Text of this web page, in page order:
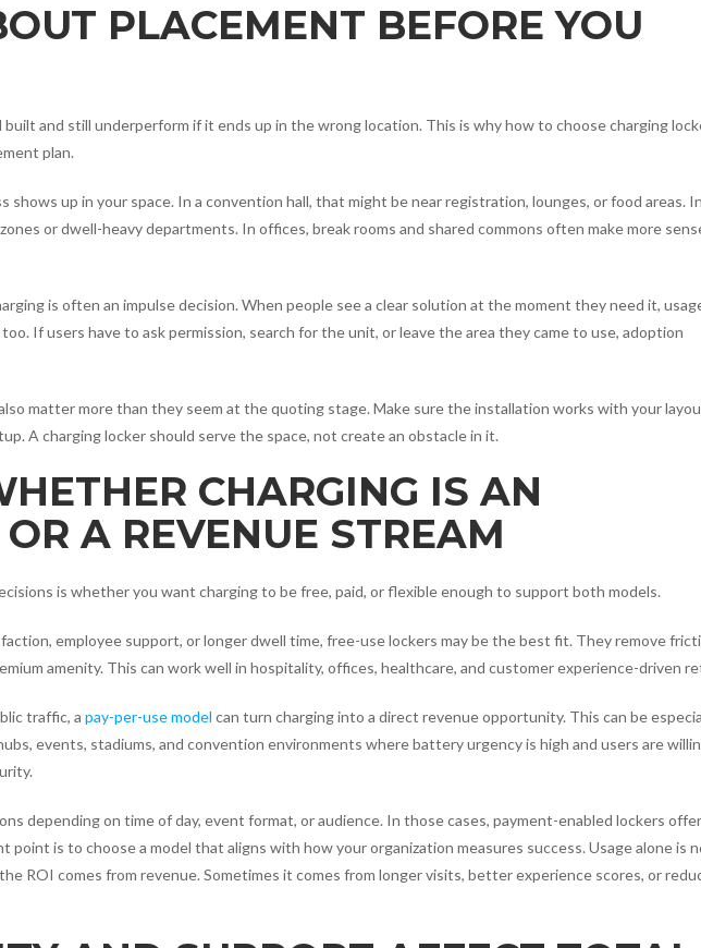
PLACEMENT BEFORE YOU
built and still underperform if it ends up in the wrong location. This is why how to choose charging
plan.
up in your space. In a convention hall, that might be near registration, lounges, or food areas. In
or dwell-heavy departments. In offices, break rooms and shared commons often make more
is often an impulse decision. When people see a clear solution at the moment they need it,
If users have to ask permission, search for the unit, or leave the area they came to use, adoption
matter more than they seem at the quoting stage. Make sure the installation works with your
A charging locker should serve the space, not create an obstacle in it.
CHARGING IS AN
A REVENUE STREAM
is whether you want charging to be free, paid, or flexible enough to support both models.
employee support, or longer dwell time, free-use lockers may be the best fit. They remove
amenity. This can work well in hospitality, offices, healthcare, and customer experience-driven
traffic, a pay-per-use model can turn charging into a direct revenue opportunity. This can be
events, stadiums, and convention environments where battery urgency is high and users are
depending on time of day, event format, or audience. In those cases, payment-enabled lockers offer
point is to choose a model that aligns with how your organization measures success. Usage alone is
ROI comes from revenue. Sometimes it comes from longer visits, better experience scores, or